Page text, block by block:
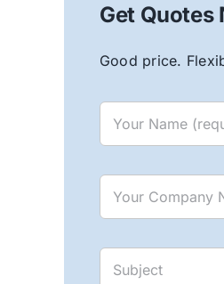
Get Quotes
Good price.